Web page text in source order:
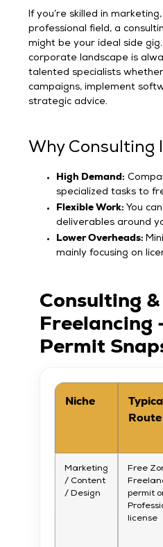
If you’re skilled in
professional field, a
might be your ideal side gig.
corporate landscape is
talented specialists
campaigns, implement
strategic advice.
Why Consulting
High Demand:
specialized tasks to
Flexible Work: You
deliverables around
Lower Overheads:
mainly focusing on
Consulting &
Freelancing
Permit
Niche
Route
Marketing
/ Content
/ Design
Free
permit
license